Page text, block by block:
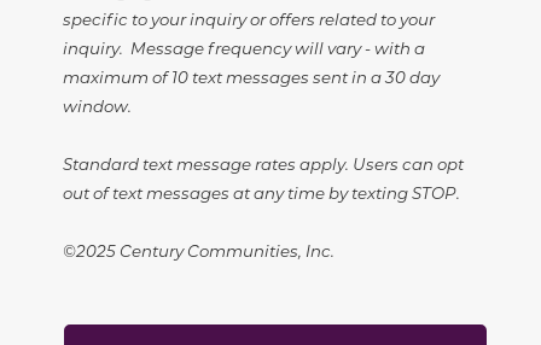
specific to your inquiry or offers related to your
inquiry. Message frequency will vary - with a
maximum of 10 text messages sent in a 30 day
window.
Standard text message rates apply. Users can opt
out of text messages at any time by texting STOP.
©2025 Century Communities, Inc.